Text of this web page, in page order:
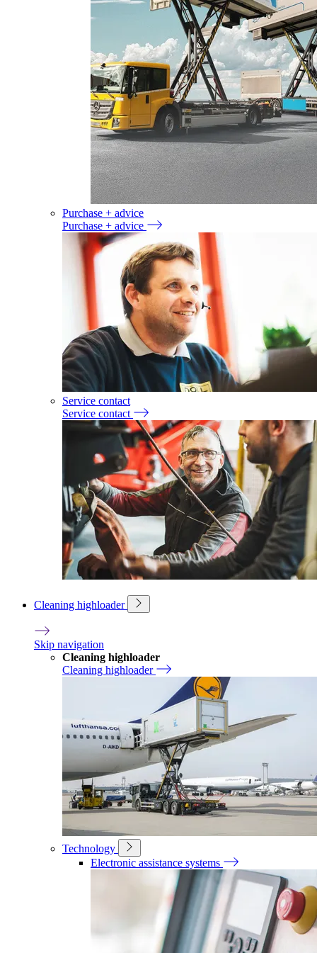
Purchase + advice
Purchase + advice
Service contact
Service contact
Cleaning highloader
Skip navigation
Cleaning highloader
Cleaning highloader
Technology
Electronic assistance systems